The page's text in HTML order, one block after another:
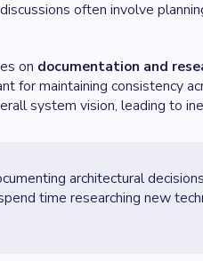
often involve
on documentation and
for maintaining consistency
system vision, leading to
architectural
time researching new